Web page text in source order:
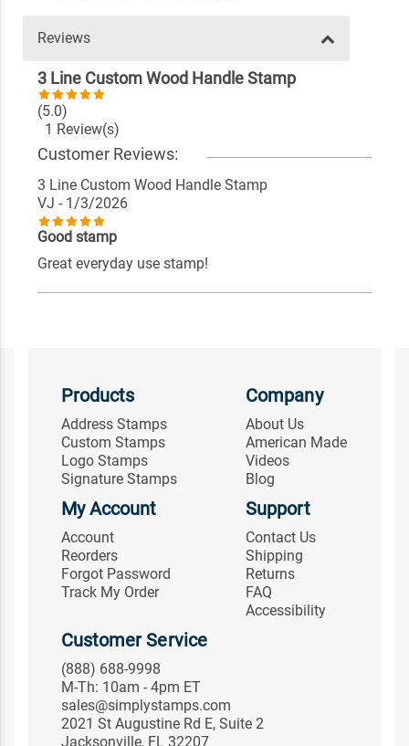
Reviews
3 Line Custom Wood Handle Stamp
(5.0)
1 Review(s)
Customer Reviews:
3 Line Custom Wood Handle Stamp
VJ - 1/3/2026
Good stamp
Great everyday use stamp!
Products
Address Stamps
Custom Stamps
Logo Stamps
Signature Stamps
Company
About Us
American Made
Videos
Blog
My Account
Account
Reorders
Forgot Password
Track My Order
Support
Contact Us
Shipping
Returns
FAQ
Accessibility
Customer Service
(888) 688-9998
M-Th: 10am - 4pm ET
sales@simplystamps.com
2021 St Augustine Rd E, Suite 2
Jacksonville, FL 32207